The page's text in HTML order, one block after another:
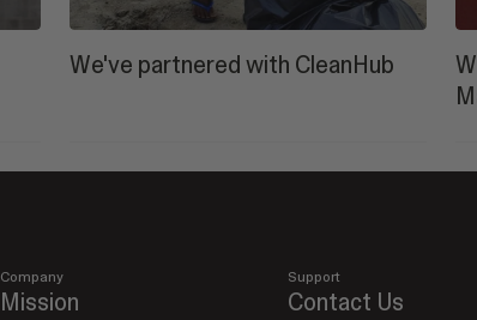
We've partnered with CleanHub
Company
Mission
Support
Contact Us